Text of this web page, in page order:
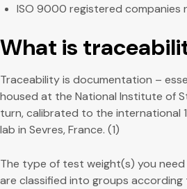
ISO 9000 registered
What is
Traceability is documentation –
housed at the National Institute of
turn, calibrated to the international
lab in Sevres, France. (1)
The type of test weight(s) you
are classified into groups according